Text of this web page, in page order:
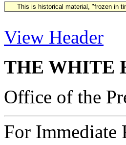
This is historical material, "frozen in
View Header
THE WHITE
Office of the
For Immediate